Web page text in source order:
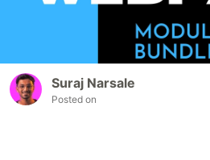
Suraj Narsale
Posted on